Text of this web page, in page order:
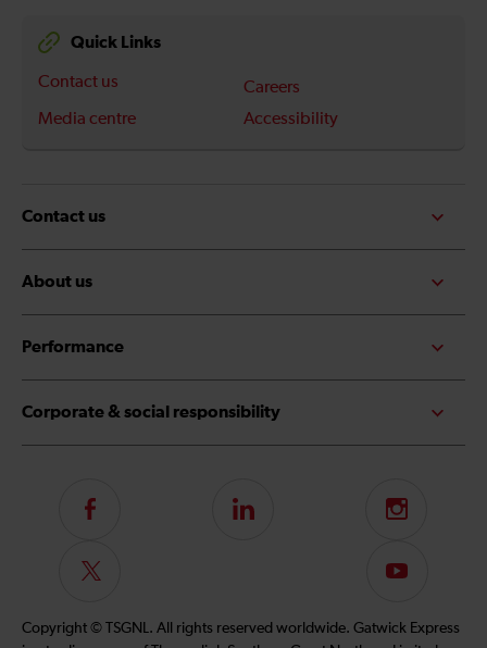
Quick Links
Contact us
Careers
Media centre
Accessibility
Contact us
About us
Performance
Corporate & social responsibility
Follow
on
Facebook
LinkedIn Instagram
Follow
on
Subscribe
our
Copyright © TSGNL. All rights reserved worldwide. Gatwick Express